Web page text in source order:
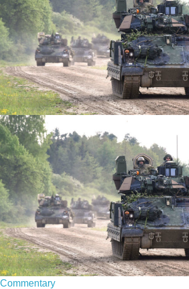
Commentary